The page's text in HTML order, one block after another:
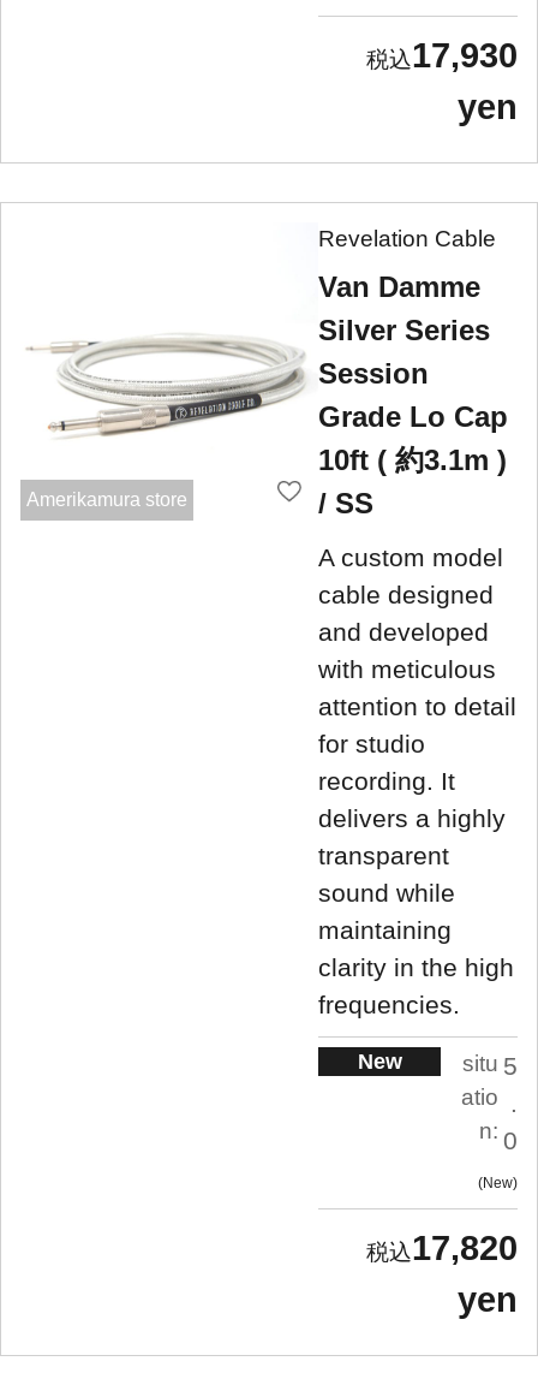
17,930
yen
Amerikamura store
Revelation Cable
Van Damme
Silver Series
Session
Grade Lo Cap
10ft ( 約3.1m )
/ SS
A custom model
cable designed
and developed
with meticulous
attention to detail
for studio
recording. It
delivers a highly
transparent
sound while
maintaining
clarity in the high
frequencies.
New
situ
atio
n:
5
.
0
New
17,820
yen